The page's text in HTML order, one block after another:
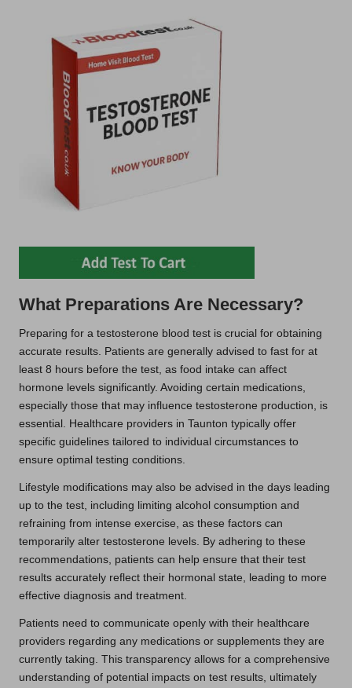
What Preparations Are Necessary?
Preparing for a testosterone blood test is crucial for obtaining
accurate results. Patients are generally advised to fast for at
least 8 hours before the test, as food intake can affect
hormone levels significantly. Avoiding certain medications,
especially those that may influence testosterone production, is
essential. Healthcare providers in Taunton typically offer
specific guidelines tailored to individual circumstances to
ensure optimal testing conditions.
Lifestyle modifications may also be advised in the days leading
up to the test, including limiting alcohol consumption and
refraining from intense exercise, as these factors can
temporarily alter testosterone levels. By adhering to these
recommendations, patients can help ensure that their test
results accurately reflect their hormonal state, leading to more
effective diagnosis and treatment.
Patients need to communicate openly with their healthcare
providers regarding any medications or supplements they are
currently taking. This transparency allows for a comprehensive
understanding of potential impacts on test results, ultimately